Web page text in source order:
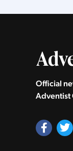
Official
Adventist